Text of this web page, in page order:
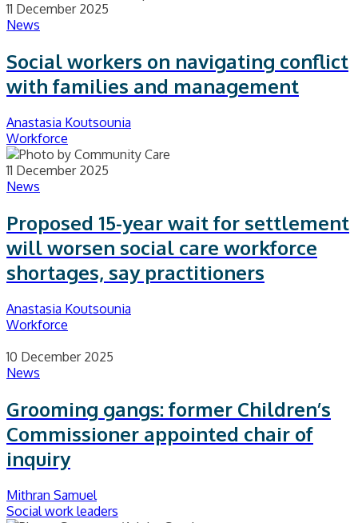
11 December 2025
News
Social workers on navigating conflict
with families and management
Anastasia Koutsounia
Workforce
11 December 2025
News
Proposed 15-year wait for settlement
will worsen social care workforce
shortages, say practitioners
Anastasia Koutsounia
Workforce
10 December 2025
News
Grooming gangs: former Children’s
Commissioner appointed chair of
inquiry
Mithran Samuel
Social work leaders